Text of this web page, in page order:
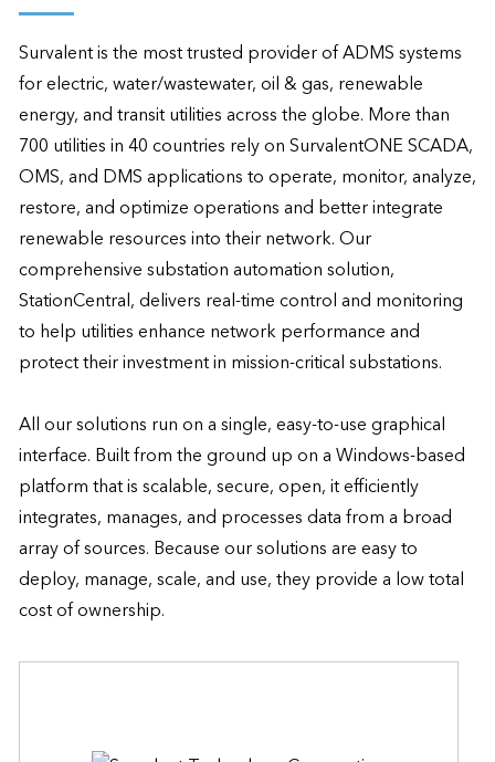
Survalent is the most trusted provider of ADMS systems
for electric, water/wastewater, oil & gas, renewable
energy, and transit utilities across the globe. More than
700 utilities in 40 countries rely on SurvalentONE SCADA,
OMS, and DMS applications to operate, monitor, analyze,
restore, and optimize operations and better integrate
renewable resources into their network. Our
comprehensive substation automation solution,
StationCentral, delivers real-time control and monitoring
to help utilities enhance network performance and
protect their investment in mission-critical substations.
All our solutions run on a single, easy-to-use graphical
interface. Built from the ground up on a Windows-based
platform that is scalable, secure, open, it efficiently
integrates, manages, and processes data from a broad
array of sources. Because our solutions are easy to
deploy, manage, scale, and use, they provide a low total
cost of ownership.